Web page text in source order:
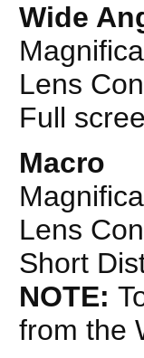
Wide
Lens
Full
Macro
Lens
Short
NOTE:
from the